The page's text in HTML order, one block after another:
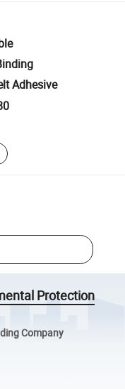
Adhesive
Protection
Company